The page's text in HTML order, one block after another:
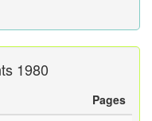
1980
Pages